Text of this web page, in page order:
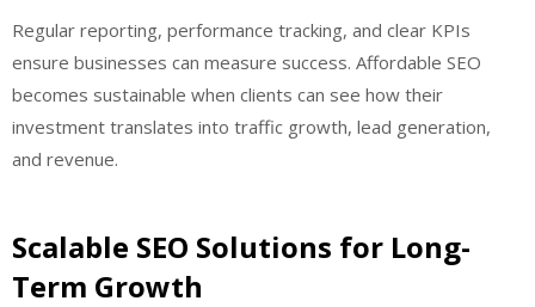
Regular reporting, performance tracking, and clear KPIs
ensure businesses can measure success. Affordable SEO
becomes sustainable when clients can see how their
investment translates into traffic growth, lead generation,
and revenue.
Scalable SEO Solutions for Long-
Term Growth